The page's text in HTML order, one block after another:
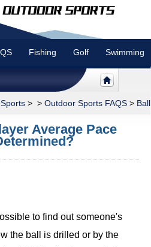
Fishing Golf Swimming
> > Outdoor Sports FAQS >
Average Pace
to find out someone's
the ball is drilled or by the